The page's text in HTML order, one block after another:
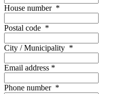
House number *
Postal code *
City / Municipality *
Email address *
Phone number *